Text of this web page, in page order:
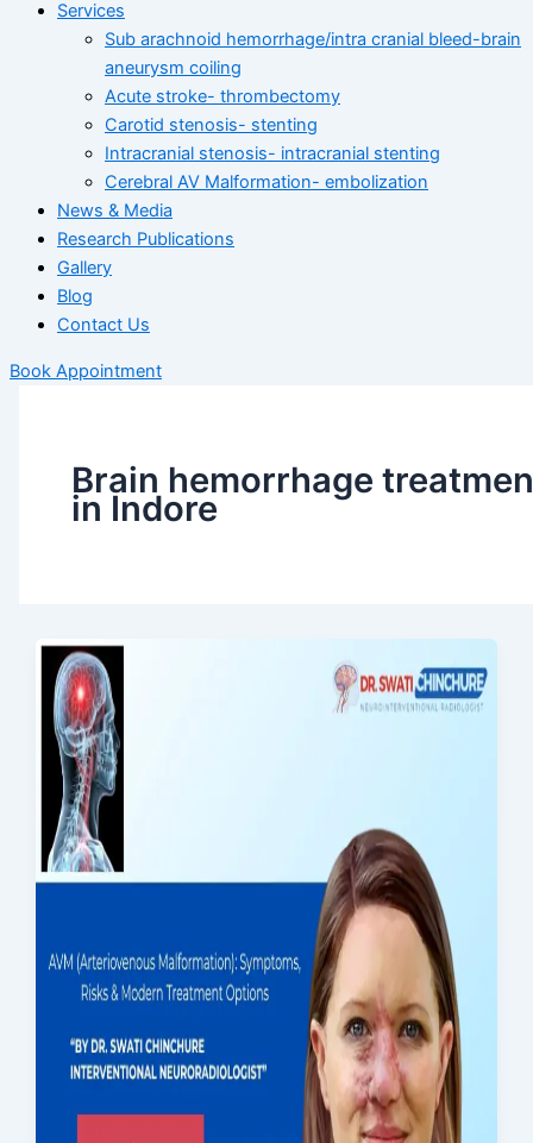
Services
Sub arachnoid hemorrhage/intra cranial bleed-brain
aneurysm coiling
Acute stroke- thrombectomy
Carotid stenosis- stenting
Intracranial stenosis- intracranial stenting
Cerebral AV Malformation- embolization
News & Media
Research Publications
Gallery
Blog
Contact Us
Book Appointment
Brain hemorrhage
in Indore